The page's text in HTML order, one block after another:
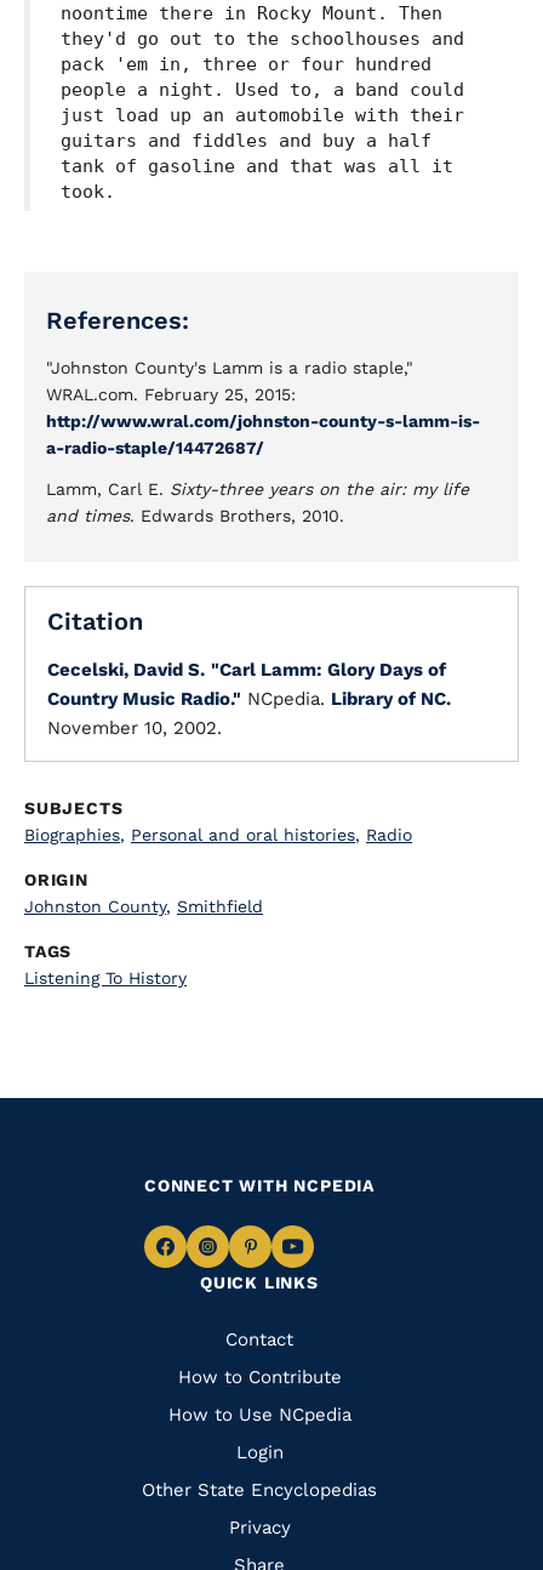
noontime there in Rocky Mount. Then
they'd go out to the schoolhouses and
pack 'em in, three or four hundred
people a night. Used to, a band could
just load up an automobile with their
guitars and fiddles and buy a half
tank of gasoline and that was all it
took.
References:
"Johnston County's Lamm is a radio staple,"
WRAL.com. February 25, 2015:
http://www.wral.com/johnston-county-s-lamm-is-
a-radio-staple/14472687/
Lamm, Carl E. Sixty-three years on the air: my life
and times. Edwards Brothers, 2010.
Citation
Cecelski, David S. "Carl Lamm: Glory Days of
Country Music Radio." NCpedia. Library of NC.
November 10, 2002.
SUBJECTS
Biographies, Personal and oral histories, Radio
ORIGIN
Johnston County, Smithfield
TAGS
Listening To History
QUICK LINKS
Quick
Links
Contact
How to Contribute
How to Use NCpedia
Login
Other State Encyclopedias
Privacy
Share
CONNECT WITH NCPEDIA
Navigate
Facebook
Navigate
to
Instagram
Navigate
to
Pinterest
Navigate
to